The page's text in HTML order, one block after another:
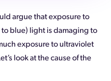
argue that exposure to
blue) light is damaging to
exposure to ultraviolet
look at the cause of the